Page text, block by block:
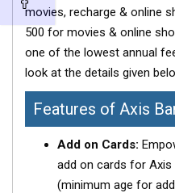
movies, recharge & online
500 for movies & online
one of the lowest annual
look at the details given
Features of Axis
Add on Cards:
add on cards for Axis
(minimum age for